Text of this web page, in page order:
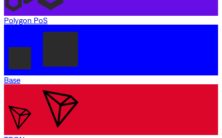
Polygon PoS
Base